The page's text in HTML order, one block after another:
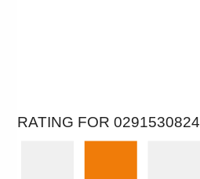
RATING FOR 0291530824